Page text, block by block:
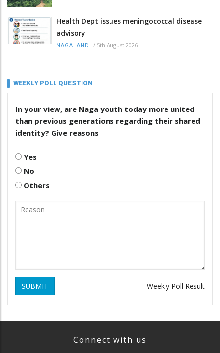
Health Dept issues meningococcal disease
advisory
NAGALAND / 5th August 2026
WEEKLY POLL QUESTION
In your view, are Naga youth today more united
than previous generations regarding their shared
identity? Give reasons
Yes
No
Others
SUBMIT Weekly Poll Result
Connect with us